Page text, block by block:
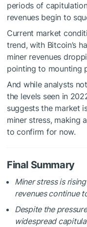
periods of
revenues begin to
Current market
trend, with Bitcoin’s
miner revenues
pointing to mounting
And while analysts
the levels seen in
suggests the market
miner stress, making
to confirm for now.
Final Summary
Miner stress is
revenues continue
Despite the
widespread